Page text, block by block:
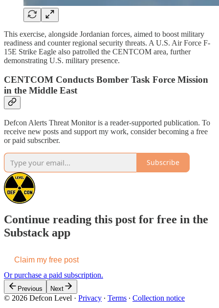
This exercise, alongside Jordanian forces, aimed to boost military
readiness and counter regional security threats. A U.S. Air Force F-
15E Strike Eagle also patrolled the CENTCOM area, further
demonstrating U.S. military presence.
CENTCOM Conducts Bomber Task Force Mission
in the Middle East
Defcon Alerts Threat Monitor is a reader-supported publication. To
receive new posts and support my work, consider becoming a free
or paid subscriber.
Subscribe
Continue reading this post for free in the
Substack app
Claim my free post
Or purchase a paid subscription.
Previous Next
© 2026 Defcon Level · Privacy ∙ Terms ∙ Collection notice